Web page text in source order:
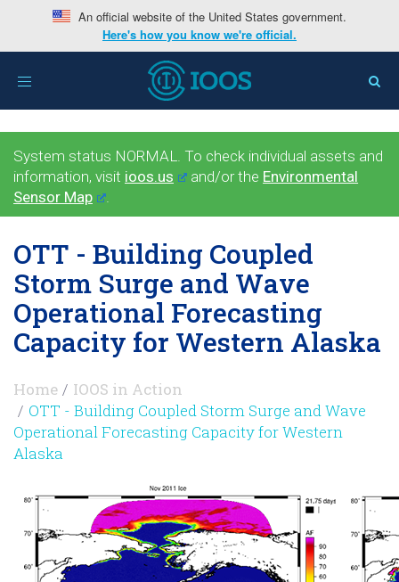
An official website of the United States government.
Here's how you know we're official.
Toggle
System status NORMAL. To check individual assets and
information, visit ioos.us and/or the Environmental
Sensor Map
.
OTT - Building Coupled
Storm Surge and Wave
Operational Forecasting
Capacity for Western Alaska
Home
IOOS in Action
OTT - Building Coupled Storm Surge and Wave
Operational Forecasting Capacity for Western
Alaska